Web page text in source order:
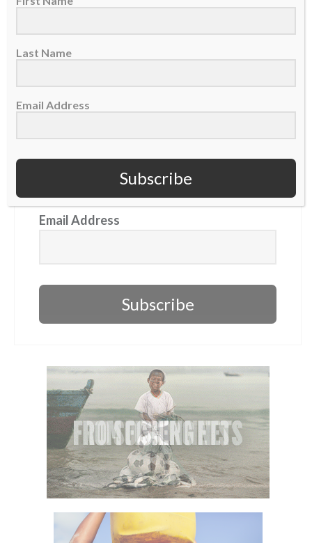
GET OUR NEWSLETTER
First Name
Email Address
Subscribe
Last Name
Email Address
Subscribe